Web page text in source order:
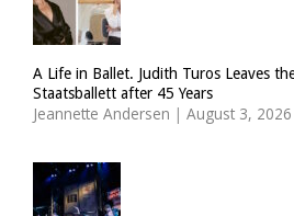
A Life in Ballet. Judith Turos Leaves
Staatsballett after 45 Years
Jeannette Andersen | August 3, 2026